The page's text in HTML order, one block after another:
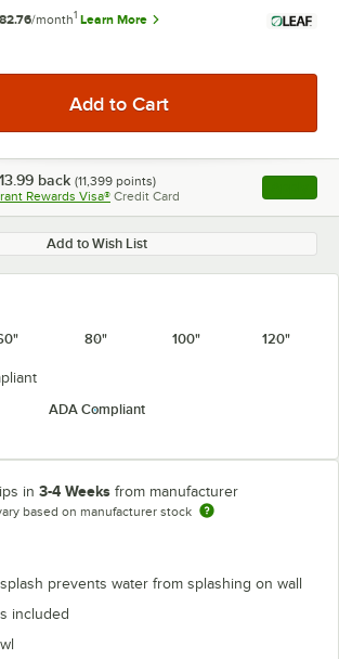
/month1 Learn More
back (11,399 points)
Rewards Visa® Credit Card , opens
Add to Wish List
80" 100" 120"
ADA Compliant
in 3-4 Weeks from manufacturer
based on manufacturer stock
prevents water from splashing on wall
included